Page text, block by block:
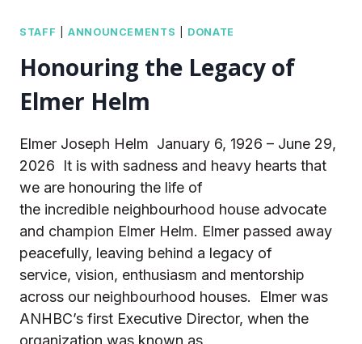
STAFF |ANNOUNCEMENTS DONATE
Honouring the Legacy of
Elmer Helm
Elmer Joseph Helm January 6, 1926 – June 29,
2026 It is with sadness and heavy hearts that
we are honouring the life of
the incredible neighbourhood house advocate
and champion Elmer Helm. Elmer passed away
peacefully, leaving behind a legacy of
service, vision, enthusiasm and mentorship
across our neighbourhood houses. Elmer was
ANHBC’s first Executive Director, when the
organization was known as